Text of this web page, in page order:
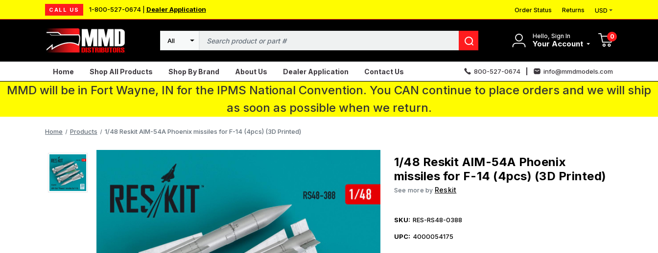
CALL US 1-800-527-0674 | Dealer Application Order Status Returns USD
Hello, Sign In
Your Account
0
Search
Home Shop All Products Shop By Brand About Us Dealer Application Contact Us 800-527-0674 info@mmdmodels.com
MMD will be in Fort Wayne, IN for the IPMS National Convention. You CAN continue to place orders and we will ship
as soon as possible when we return.
Home Products 1/48 Reskit AIM-54A Phoenix missiles for F-14 (4pcs) (3D Printed)
1/48 Reskit AIM-54A Phoenix
missiles for F-14 (4pcs) (3D Printed)
See more by Reskit
SKU: RES-RS48-0388
UPC: 4000054175